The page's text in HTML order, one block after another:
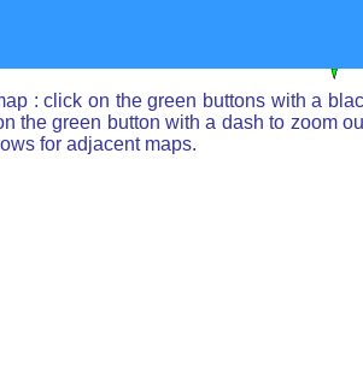
: click on the green buttons with a
the green button with a dash to zoom
for adjacent maps.